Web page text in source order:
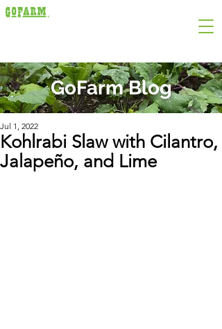
GoFarm Blog
Kohlrabi Slaw with Cilantro,
Jalapeño, and Lime
Jul 1, 2022